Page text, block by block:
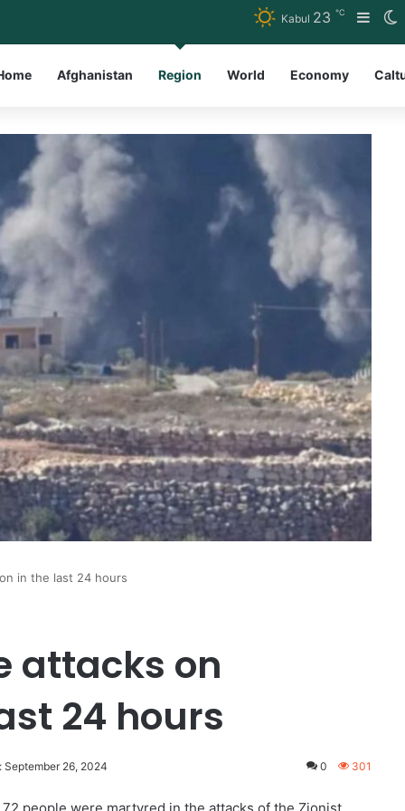
Kabul 23 ℃
Afghanistan Region World Economy
in the last 24 hours
attacks on
24 hours
September 26, 2024 0 301